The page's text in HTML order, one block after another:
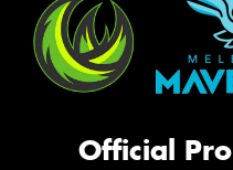
Official